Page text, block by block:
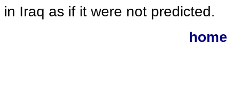
in Iraq as if it were not predicted.
home